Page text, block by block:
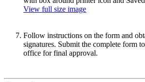
View full size image
Follow instructions on the form and
signatures. Submit the complete form
office for final approval.